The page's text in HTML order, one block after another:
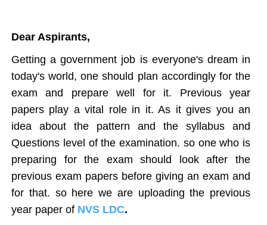
Dear Aspirants,
Getting a government job is everyone's dream in
today's world, one should plan accordingly for the
exam and prepare well for it. Previous year
papers play a vital role in it. As it gives you an
idea about the pattern and the syllabus and
Questions level of the examination. so one who is
preparing for the exam should look after the
previous exam papers before giving an exam and
for that. so here we are uploading the previous
year paper of NVS LDC.